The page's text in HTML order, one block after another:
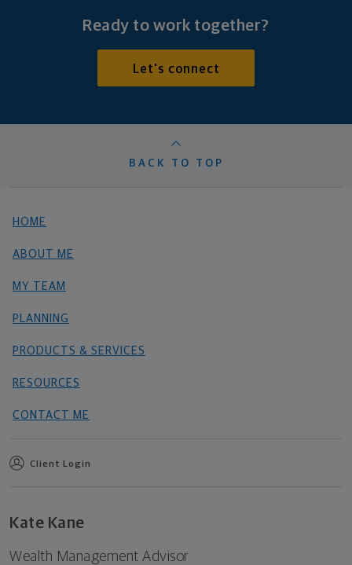
Ready to work together?
Let's connect
BACK TO TOP
HOME
ABOUT ME
MY TEAM
PLANNING
PRODUCTS & SERVICES
RESOURCES
CONTACT ME
Client Login
Kate Kane
Wealth Management Advisor